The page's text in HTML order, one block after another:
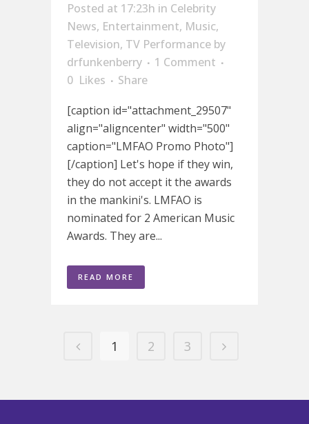
Posted at 17:23h in Celebrity
News, Entertainment, Music,
Television, TV Performance by
drfunkenberry
1 Comment
0 Likes
Share
[caption id="attachment_29507"
align="aligncenter" width="500"
caption="LMFAO Promo Photo"]
[/caption] Let's hope if they win,
they do not accept it the awards
in the mankini's. LMFAO is
nominated for 2 American Music
Awards. They are...
READ MORE
1 2 3